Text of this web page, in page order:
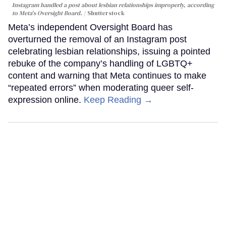
Instagram handled a post about lesbian relationships improperly, according
to Meta's Oversight Board.
Shutterstock
Meta’s independent Oversight Board has
overturned the removal of an Instagram post
celebrating lesbian relationships, issuing a pointed
rebuke of the company’s handling of LGBTQ+
content and warning that Meta continues to make
“repeated errors” when moderating queer self-
expression online. Keep Reading →